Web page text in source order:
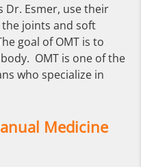
Dr. Esmer, use their
joints and soft
goal of OMT is to
OMT is one of the
who specialize in
Medicine